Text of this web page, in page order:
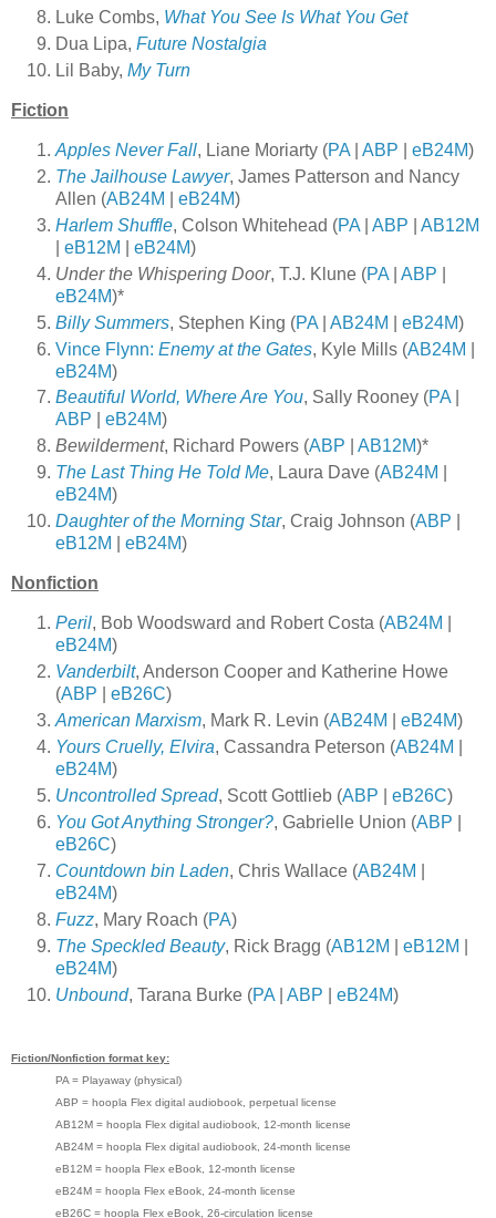
Luke Combs, What You See Is What You Get
Dua Lipa, Future Nostalgia
Lil
Baby, My Turn
Fiction
Apples Never Fall, Liane Moriarty (PA ABP eB24M)
The Jailhouse Lawyer, James Patterson and Nancy
Allen (AB24M eB24M)
Harlem Shuffle, Colson Whitehead (PA ABP
AB12M
eB12M eB24M)
Under the Whispering Door, T.J. Klune (PA ABP
eB24M)*
Billy Summers, Stephen King (PA AB24M eB24M)
Vince Flynn: Enemy at the Gates, Kyle Mills (AB24M
eB24M)
Beautiful World, Where Are You, Sally Rooney (PA|
ABP
eB24M)
Bewilderment, Richard Powers (ABP AB12M)*
The Last Thing He Told Me, Laura Dave (AB24M
eB24M)
Daughter of the Morning Star, Craig Johnson (ABP
eB12M
eB24M)
Nonfiction
Peril, Bob Woodsward and Robert Costa (AB24M
eB24M)
Vanderbilt, Anderson Cooper and Katherine Howe
(ABP eB26C)
American Marxism, Mark R. Levin (AB24M eB24M)
Yours Cruelly, Elvira, Cassandra Peterson (AB24M
eB24M)
Uncontrolled Spread, Scott Gottlieb (ABP eB26C)
You Got Anything Stronger?, Gabrielle Union (ABP
eB26C)
Countdown bin Laden, Chris Wallace (AB24M
eB24M)
Fuzz, Mary Roach (PA)
The Speckled Beauty, Rick Bragg (AB12M eB12M
eB24M)
Unbound, Tarana Burke (PA ABP eB24M)
Fiction/Nonfiction format key:
PA = Playaway (physical)
ABP = hoopla Flex digital audiobook, perpetual license
AB12M = hoopla Flex digital audiobook, 12-month license
AB24M = hoopla Flex digital audiobook, 24-month license
eB12M = hoopla Flex eBook, 12-month license
eB24M = hoopla Flex eBook, 24-month license
eB26C = hoopla Flex eBook, 26-circulation license